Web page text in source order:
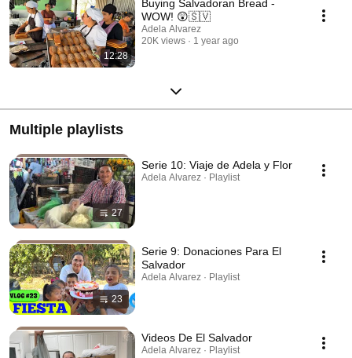
12:28
Buying Salvadoran Bread -
WOW! 😲🇸🇻
Adela Alvarez
20K views
1 year ago
Multiple playlists
27
Serie 10: Viaje de Adela y Flor
Adela Alvarez · Playlist
23
Serie 9: Donaciones Para El
Salvador
Adela Alvarez · Playlist
Videos De El Salvador
Adela Alvarez · Playlist